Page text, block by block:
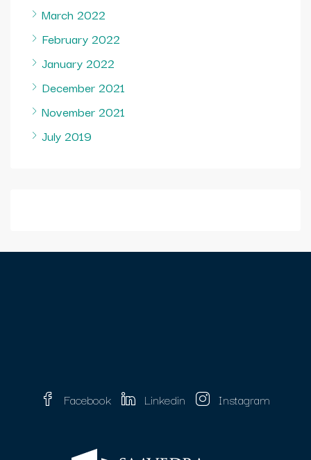
March 2022
February 2022
January 2022
December 2021
November 2021
July 2019
Facebook Linkedin Instagram